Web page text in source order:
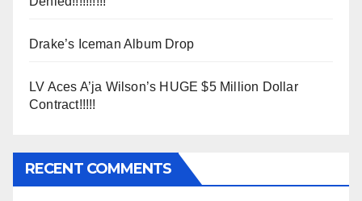
Drake’s Iceman Album Drop
LV Aces A’ja Wilson’s HUGE $5 Million Dollar
Contract!!!!!
RECENT COMMENTS